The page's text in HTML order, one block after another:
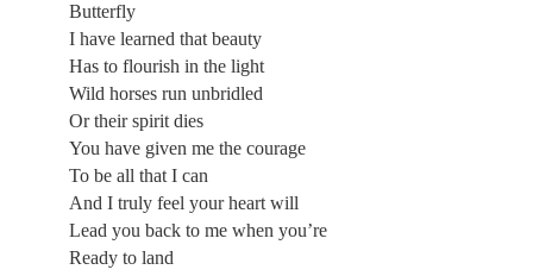
Butterfly
I have learned that beauty
Has to flourish in the light
Wild horses run unbridled
Or their spirit dies
You have given me the courage
To be all that I can
And I truly feel your heart will
Lead you back to me when you’re
Ready to land